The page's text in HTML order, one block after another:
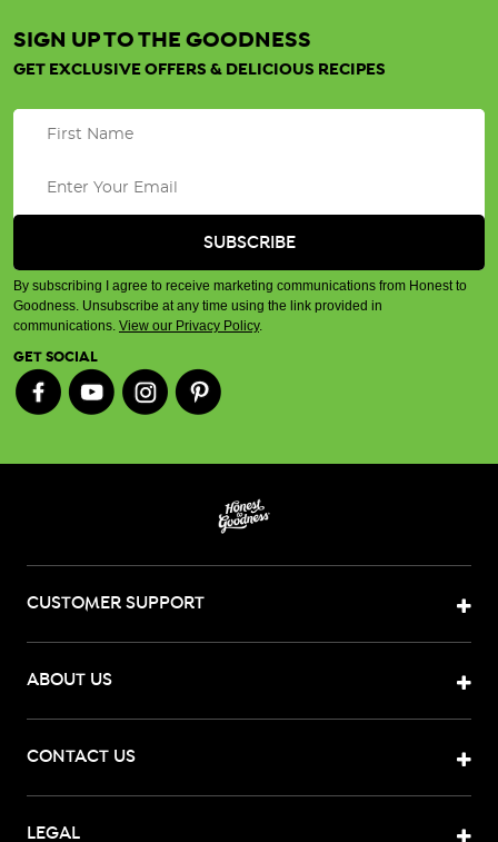
SIGN UP TO THE GOODNESS
GET EXCLUSIVE OFFERS & DELICIOUS RECIPES
By subscribing I agree to receive marketing communications from Honest to
Goodness. Unsubscribe at any time using the link provided in
communications. View our Privacy Policy.
GET SOCIAL
CUSTOMER SUPPORT
ABOUT US
CONTACT US
LEGAL